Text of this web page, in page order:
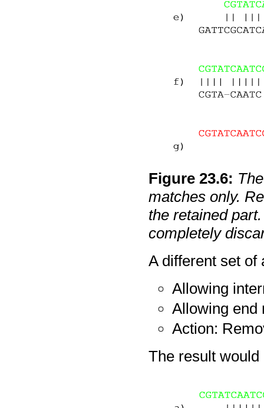
Figure23.6:
matches only.
the retained
completely
A different set of
Allowing
Allowing end
Action:
The result